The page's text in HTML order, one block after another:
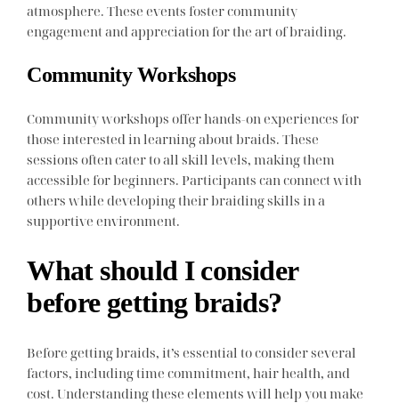
atmosphere. These events foster community
engagement and appreciation for the art of braiding.
Community Workshops
Community workshops offer hands-on experiences for
those interested in learning about braids. These
sessions often cater to all skill levels, making them
accessible for beginners. Participants can connect with
others while developing their braiding skills in a
supportive environment.
What should I consider
before getting braids?
Before getting braids, it’s essential to consider several
factors, including time commitment, hair health, and
cost. Understanding these elements will help you make